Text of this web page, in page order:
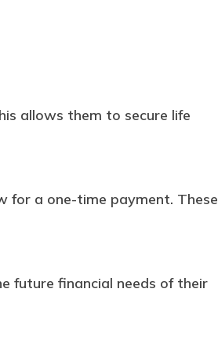
allows them to secure life
for a one-time payment. These
future financial needs of their